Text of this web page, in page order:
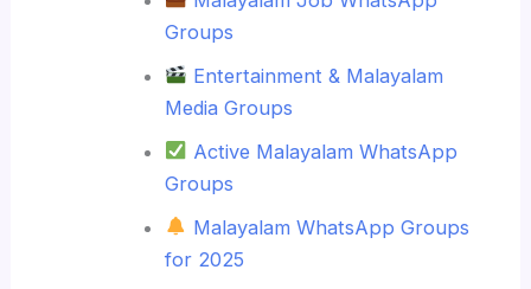
Groups
Entertainment & Malayalam
Media Groups
Active Malayalam WhatsApp
Groups
Malayalam WhatsApp Groups
for 2025